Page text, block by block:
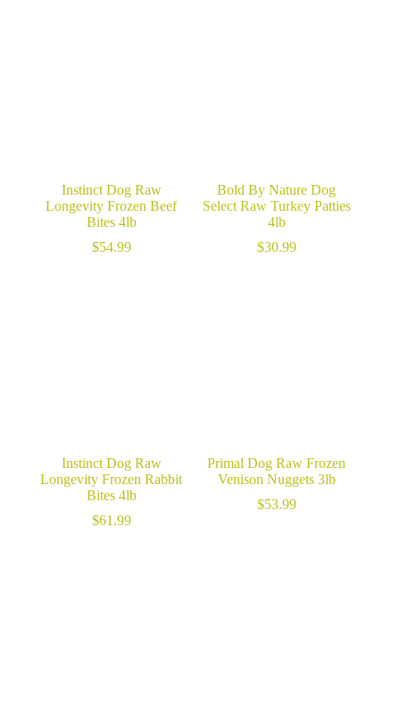
Instinct Dog Raw
Longevity Frozen Beef
Bites 4lb
$54.99
Bold By Nature Dog
Select Raw Turkey Patties
4lb
$30.99
Instinct Dog Raw
Longevity Frozen Rabbit
Bites 4lb
$61.99
Primal Dog Raw Frozen
Venison Nuggets 3lb
$53.99